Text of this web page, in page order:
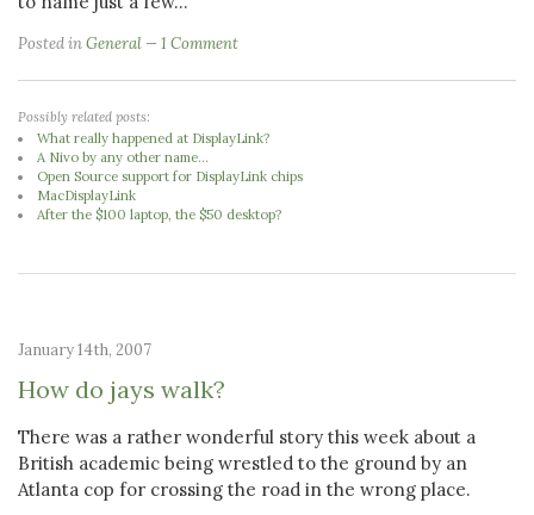
Posted inGeneral 1 Comment
Possibly related posts:
What really happened at DisplayLink?
A Nivo by any other name...
Open Source support for DisplayLink chips
MacDisplayLink
After the $100 laptop, the $50 desktop?
January 14th, 2007
How do jays walk?
There was a rather wonderful story this week about a
British academic being wrestled to the ground by an
Atlanta cop for crossing the road in the wrong place.